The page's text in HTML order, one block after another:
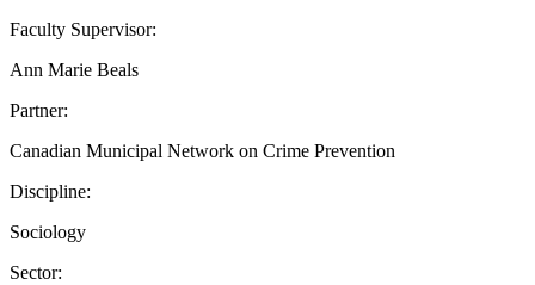
Faculty Supervisor:
Ann Marie Beals
Partner:
Canadian Municipal Network on Crime Prevention
Discipline:
Sociology
Sector: